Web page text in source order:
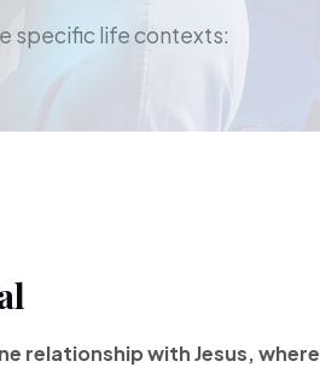
specific life contexts:
relationship with Jesus, where